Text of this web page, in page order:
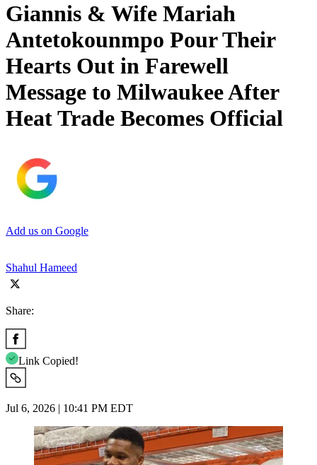
Giannis & Wife Mariah
Antetokounmpo Pour Their
Hearts Out in Farewell
Message to Milwaukee After
Heat Trade Becomes Official
Add us on Google
Shahul Hameed
Share:
Link Copied!
Jul 6, 2026 | 10:41 PM EDT